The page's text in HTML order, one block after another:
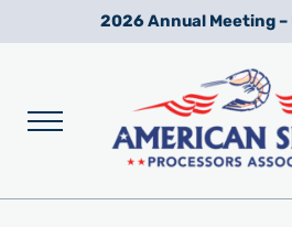
Skip to main content
Skip to after header navigation
Skip to site footer2026 Annual Meeting
Menu